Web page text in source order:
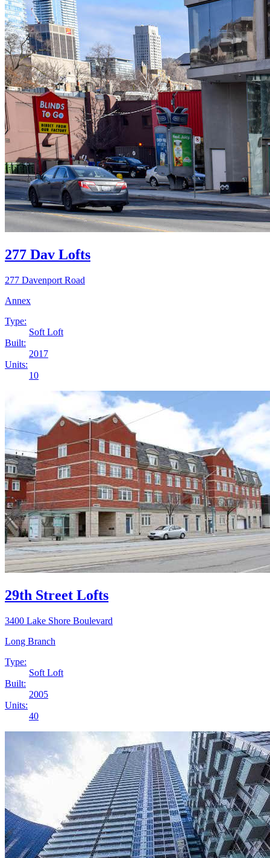
277 Dav Lofts
277 Davenport Road
Annex
Type:
Soft Loft
Built:
2017
Units:
10
29th Street Lofts
3400 Lake Shore Boulevard
Long Branch
Type:
Soft Loft
Built:
2005
Units:
40